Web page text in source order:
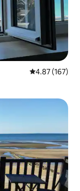
4.87 out of 5
4.87 (167)